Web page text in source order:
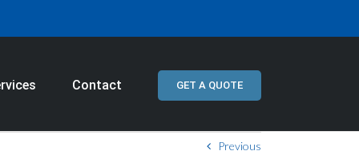
Contact GET A QUOTE
Previous